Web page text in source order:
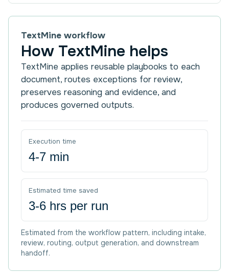
TextMine workflow
How TextMine helps
TextMine applies reusable playbooks to each
document, routes exceptions for review,
preserves reasoning and evidence, and
produces governed outputs.
Execution time
4-7 min
Estimated time saved
3-6 hrs per run
Estimated from the workflow pattern, including intake,
review, routing, output generation, and downstream
handoff.